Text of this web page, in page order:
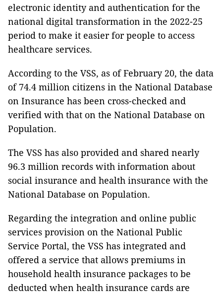
electronic identity and authentication for the
national digital transformation in the 2022-25
period to make it easier for people to access
healthcare services.
According to the VSS, as of February 20, the data
of 74.4 million citizens in the National Database
on Insurance has been cross-checked and
verified with that on the National Database on
Population.
The VSS has also provided and shared nearly
96.3 million records with information about
social insurance and health insurance with the
National Database on Population.
Regarding the integration and online public
services provision on the National Public
Service Portal, the VSS has integrated and
offered a service that allows premiums in
household health insurance packages to be
deducted when health insurance cards are